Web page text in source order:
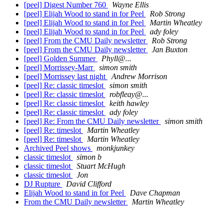
[peel] Digest Number 760
Wayne Ellis
[peel] Elijah Wood to stand in for Peel
Rob Strong
[peel] Elijah Wood to stand in for Peel
Martin Wheatley
[peel] Elijah Wood to stand in for Peel
ady foley
[peel] From the CMU Daily newsletter
Rob Strong
[peel] From the CMU Daily newsletter
Jan Buxton
[peel] Golden Summer
Phyll@...
[peel] Morrissey-Marr
simon smith
[peel] Morrissey last night
Andrew Morrison
[peel] Re: classic timeslot
simon smith
[peel] Re: classic timeslot
robfleay@...
[peel] Re: classic timeslot
keith hawley
[peel] Re: classic timeslot
ady foley
[peel] Re: From the CMU Daily newsletter
simon smith
[peel] Re: timeslot
Martin Wheatley
[peel] Re: timeslot
Martin Wheatley
Archived Peel shows
monkjunkey
classic timeslot
simon b
classic timeslot
Stuart McHugh
classic timeslot
Jon
DJ Rupture
David Clifford
Elijah Wood to stand in for Peel
Dave Chapman
From the CMU Daily newsletter
Martin Wheatley